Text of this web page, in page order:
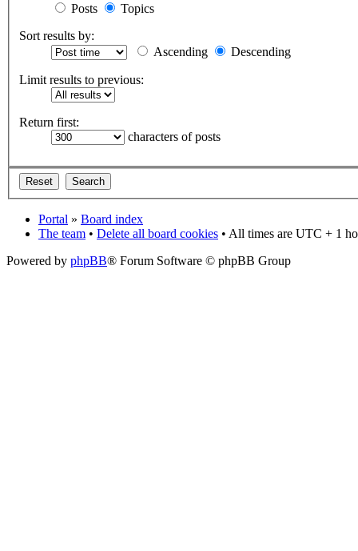
Posts
Topics
Sort results by:
Ascending
Descending
Limit results to previous:
Return first:
characters of posts
Portal » Board index
The team • Delete all board cookies • All times are UTC + 1
Powered by phpBB® Forum Software © phpBB Group